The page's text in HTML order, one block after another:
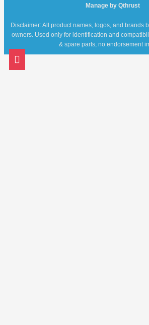
Manage by Qthrust
Disclaimer: All product names, logos, and brands
owners. Used only for identification and
& spare parts, no endorsement